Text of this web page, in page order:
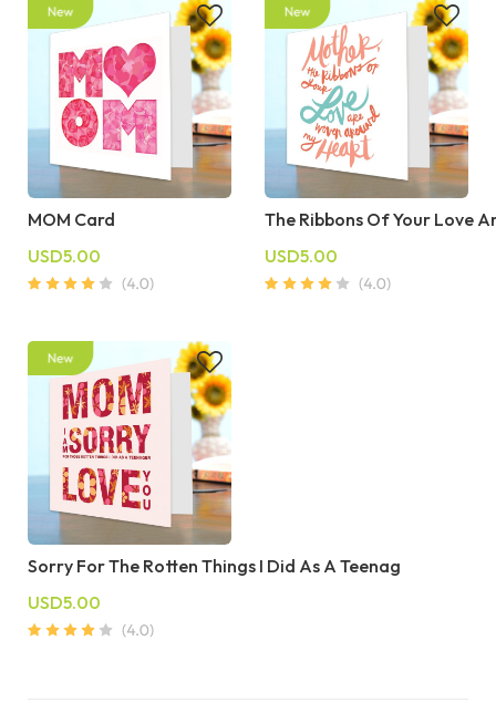
MOM Card
USD5.00
The Ribbons Of Your Love
USD5.00
Sorry For The Rotten Things I Did As A Teenag
USD5.00